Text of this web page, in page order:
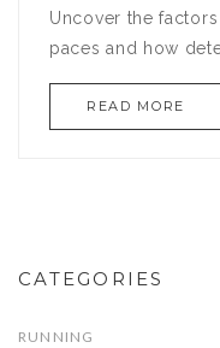
Uncover the
paces and how
to the finish line,
key training tips
READ MORE
CATEGORIES
RUNNING